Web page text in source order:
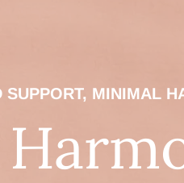
SUPPORT, MINIMAL